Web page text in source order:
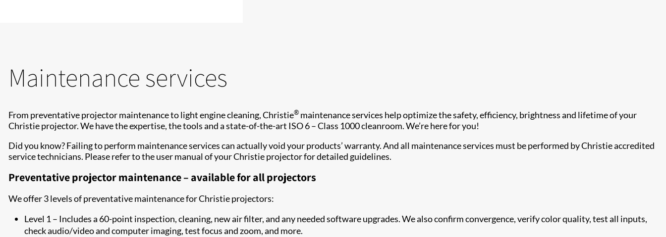
Maintenance services
From preventative projector maintenance to light engine cleaning, Christie® maintenance services help optimize the safety, efficiency, brightness and lifetime of your
Christie projector. We have the expertise, the tools and a state-of-the-art ISO 6 – Class 1000 cleanroom. We’re here for you!
Did you know? Failing to perform maintenance services can actually void your products’ warranty. And all maintenance services must be performed by Christie accredited
service technicians. Please refer to the user manual of your Christie projector for detailed guidelines.
Preventative projector maintenance – available for all projectors
We offer 3 levels of preventative maintenance for Christie projectors:
Level 1 – Includes a 60-point inspection, cleaning, new air filter, and any needed software upgrades. We also confirm convergence, verify color quality, test all inputs,
check audio/video and computer imaging, test focus and zoom, and more.